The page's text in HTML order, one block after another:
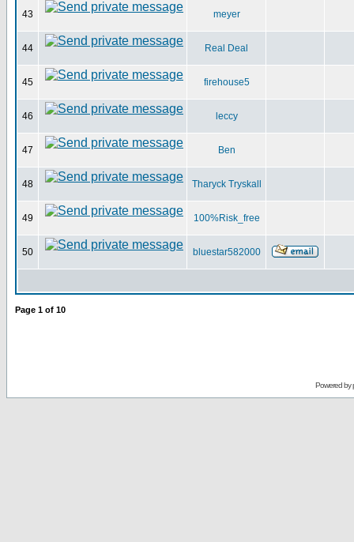
43 meyer
44 Real Deal
45 firehouse5
46 leccy
47 Ben
48 Tharyck Tryskall
49 100%Risk_free
50 bluestar582000
Page 1 of 10
Powered by